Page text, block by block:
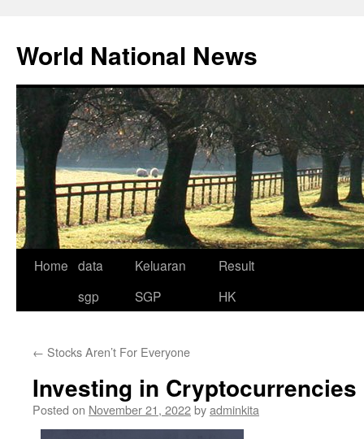
content
World National News
Home data
sgp
Keluaran
SGP
Result
HK
← Stocks Aren’t For Everyone
Investing in Cryptocurrencies
Posted on November 21, 2022byadminkita